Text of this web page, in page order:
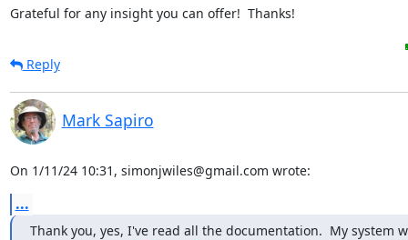
Grateful for any insight you can offer!  Thanks!
Reply
Mark Sapiro
On 1/11/24 10:31, simonjwiles@gmail.com wrote:
...
Thank you, yes, I've read all the documentation.  My system